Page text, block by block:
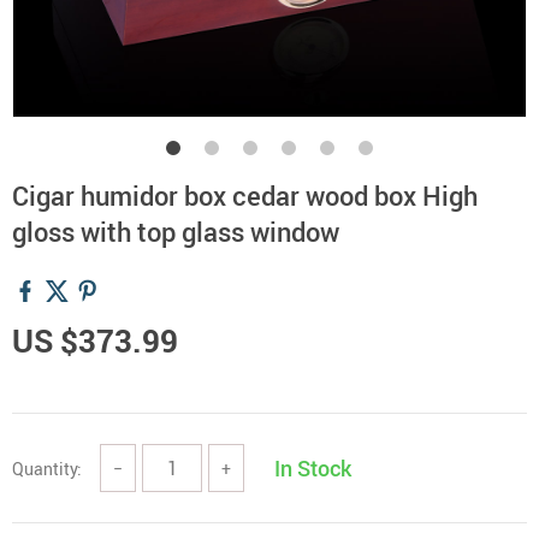
Cigar humidor box cedar wood box High
gloss with top glass window
US $373.99
Quantity: − + In Stock